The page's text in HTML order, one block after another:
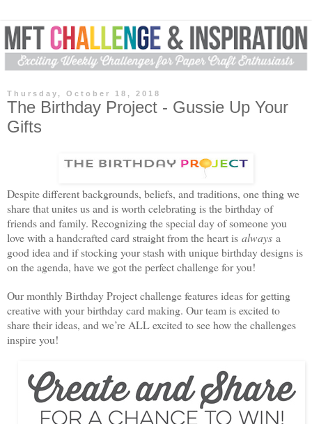
Thursday, October 18, 2018
The Birthday Project - Gussie Up Your
Gifts
Despite different backgrounds, beliefs, and traditions, one thing we
share that unites us and is worth celebrating is thebirthdayof
friends and family. Recognizing the special day of someone you
love with a handcrafted card straight from the heart is always a
good idea and if stocking your stash with uniquebirthdaydesigns is
on the agenda, have we got the perfect challenge for you!
Our monthlyBirthdayProject challenge features ideas for getting
creative with yourbirthdaycard making. Our team is excited to
share their ideas, and we’re ALL excited to see how the challenges
inspire you!